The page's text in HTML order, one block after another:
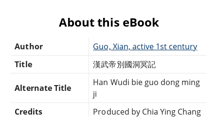
About this eBook
Author
Guo, Xian, active 1st century
Title
漢武帝別國洞冥記
Alternate Title
Han Wudi bie guo dong ming
ji
Credits
Produced by Chia Ying Chang